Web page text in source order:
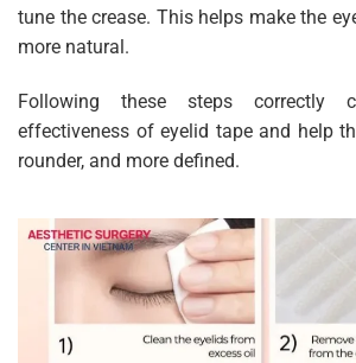
tune the crease. This helps make the
more natural.
Following these steps correctly
effectiveness of eyelid tape and help
rounder, and more defined.